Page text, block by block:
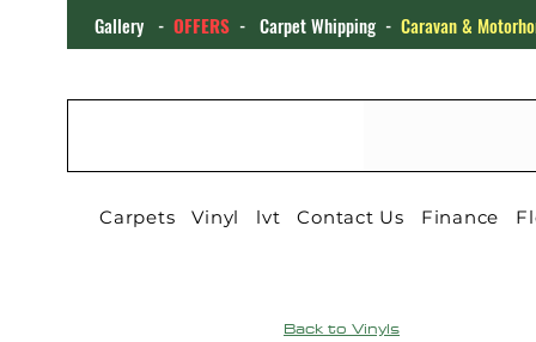
Gallery - OFFERS - Carpet Whipping - Caravan &
Carpets Vinyl lvt Contact Us Finance
Back to Vinyls